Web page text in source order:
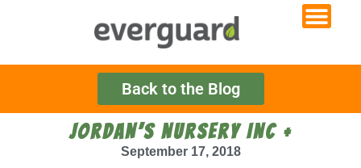
Back to the Blog
JORDAN’S NURSERY INC +
September 17, 2018